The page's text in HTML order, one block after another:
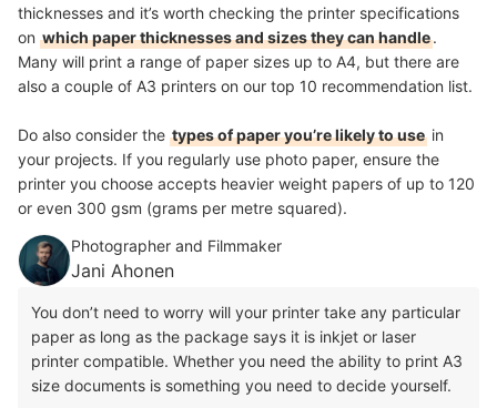
thicknesses and it’s worth checking the printer specifications
on which paper thicknesses and sizes they can handle.
Many will print a range of paper sizes up to A4, but there are
also a couple of A3 printers on our top 10 recommendation list.
Do also consider the types of paper you’re likely to use in
your projects. If you regularly use photo paper, ensure the
printer you choose accepts heavier weight papers of up to 120
or even 300 gsm (grams per metre squared).
Photographer and Filmmaker
Jani Ahonen
You don’t need to worry will your printer take any particular
paper as long as the package says it is inkjet or laser
printer compatible. Whether you need the ability to print A3
size documents is something you need to decide yourself.